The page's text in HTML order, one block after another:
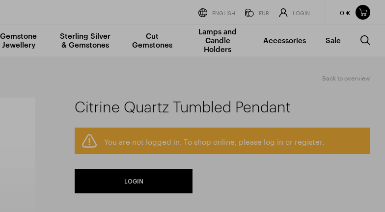
Items in your shopping cart
TOTAL PRICE
0 €
Incl. VAT
0 €
ENGLISH EUR LOGIN 0 €
Gemstone
Jewellery
Sterling Silver
& Gemstones
Cut
Gemstones
Lamps and
Candle
Holders
Accessories Sale
Back to overview
Citrine Quartz Tumbled Pendant
You are not logged in. To shop online, please log in or register.
LOGIN